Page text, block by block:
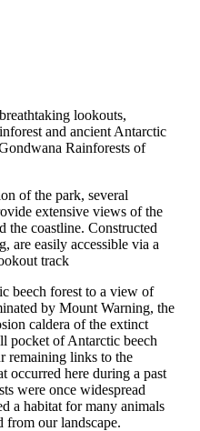
lookouts,
and ancient Antarctic
Rainforests of
of the park, several
extensive views of the
the coastline. Constructed
are easily accessible via a
track
beech forest to a view of
by Mount Warning, the
caldera of the extinct
pocket of Antarctic beech
remaining links to the
occurred here during a past
were once widespread
a habitat for many animals
from our landscape.